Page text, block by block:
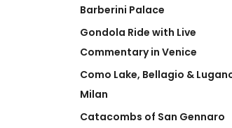
Barberini Palace
Gondola Ride with Live
Commentary in Venice
Como Lake, Bellagio &
Milan
Catacombs of San Gennaro